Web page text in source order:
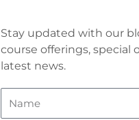
Stay updated with our
course offerings, special
latest news.